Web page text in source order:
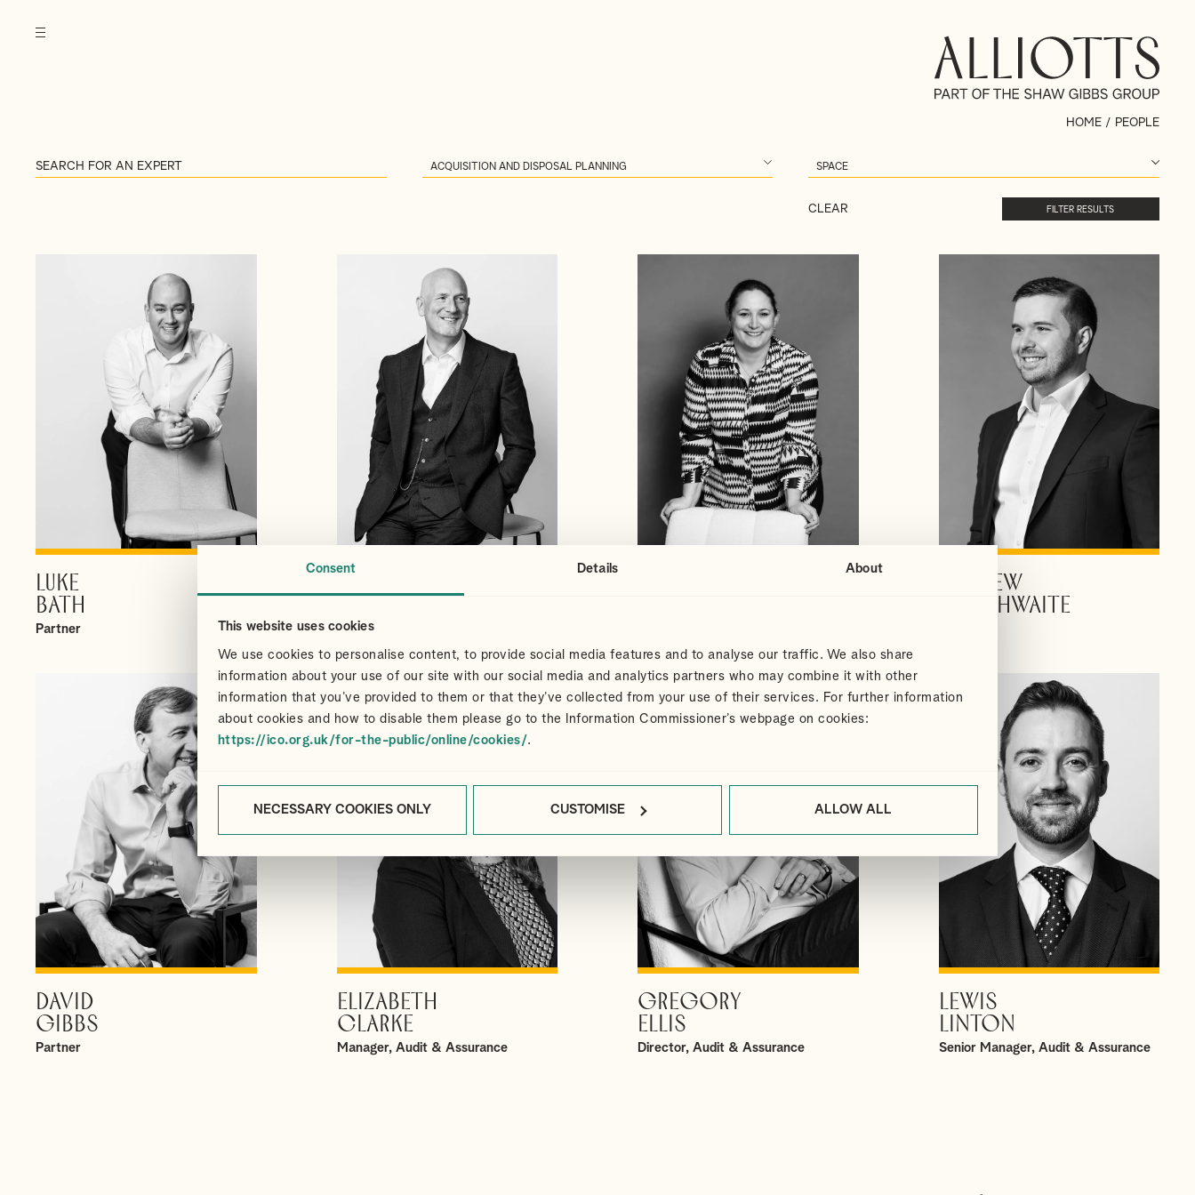
Consent Details About
This website uses cookies
We use cookies to personalise content, to provide social media features and to analyse our traffic. We also share
information about your use of our site with our social media and analytics partners who may combine it with other
information that you’ve provided to them or that they’ve collected from your use of their services. For further information
about cookies and how to disable them please go to the Information Commissioner’s webpage on cookies:
https://ico.org.uk/for-the-public/online/cookies/.
NECESSARY COOKIES ONLY CUSTOMISE ALLOW ALL
HOME / PEOPLE
CLEAR
LUKE
BATH
Partner Partner
VIEW PROFILE
ANDREW
DOUTHWAITE
DAVID
GIBBS
Partner
VIEW PROFILE
ELIZABETH
CLARKE
Manager, Audit & Assurance
VIEW PROFILE
GREGORY
ELLIS
Director, Audit & Assurance
LEWIS
LINTON
Senior Manager, Audit & Assurance